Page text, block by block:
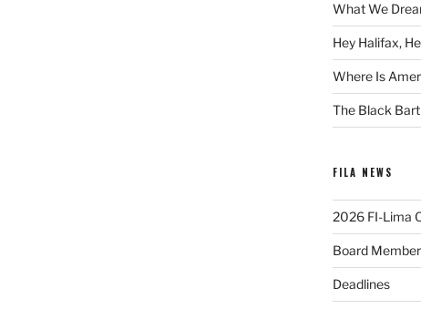
What We
Hey Halifax,
Where Is
The Black
FILA NEWS
2026 FI-Lima
Board
Deadlines